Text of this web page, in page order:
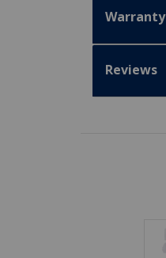
Warranty
Reviews